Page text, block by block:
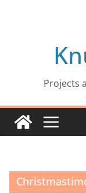
Projects